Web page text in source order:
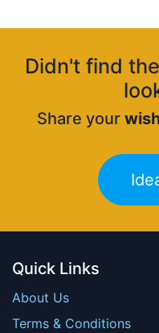
Didn't find
Share your
Quick Links
About Us
Terms & Conditions